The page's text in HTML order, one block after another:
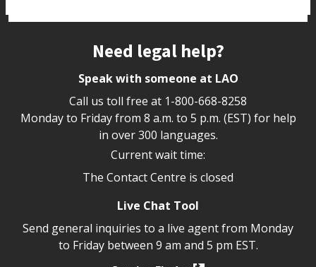
Need legal help?
Speak with someone at LAO
Call us toll free at 1-800-668-8258
Monday to Friday from 8 a.m. to 5 p.m. (EST) for help
in over 300 languages.
Current wait time:
The Contact Centre is closed
Live Chat Tool
Send general inquiries to a live agent from Monday
to Friday between 9 am and 5 pm EST.